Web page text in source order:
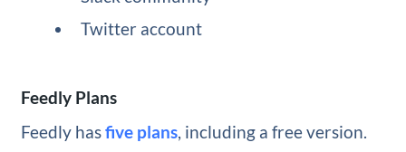
Twitter account
Feedly Plans
Feedly hasfive plans, including a free version.